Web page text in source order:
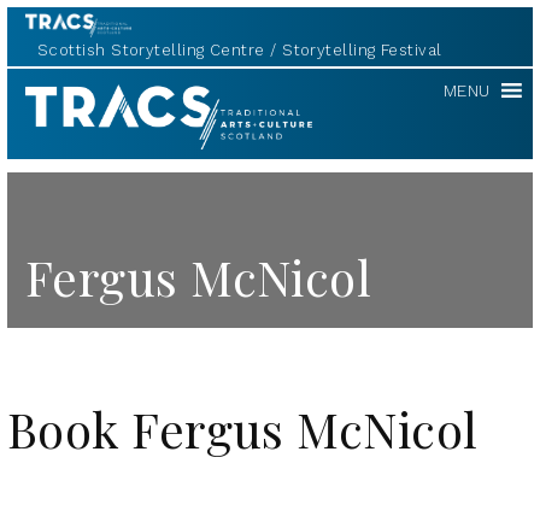
Scottish Storytelling Centre Storytelling Festival
TRACS MENU
Fergus McNicol
Book Fergus McNicol